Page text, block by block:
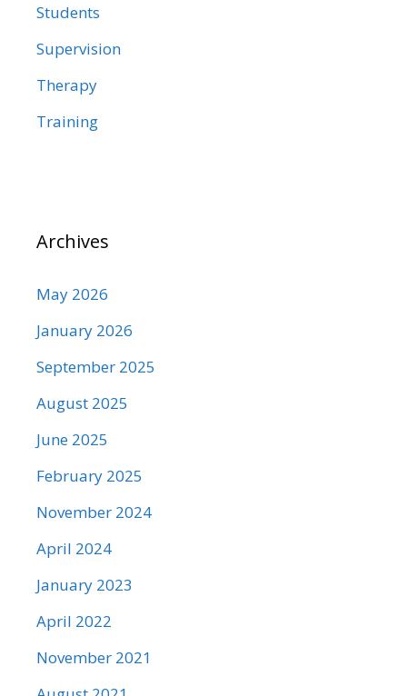
Students
Supervision
Therapy
Training
Archives
May 2026
January 2026
September 2025
August 2025
June 2025
February 2025
November 2024
April 2024
January 2023
April 2022
November 2021